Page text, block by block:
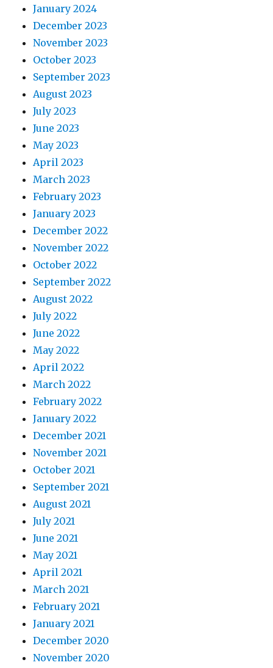
January 2024
December 2023
November 2023
October 2023
September 2023
August 2023
July 2023
June 2023
May 2023
April 2023
March 2023
February 2023
January 2023
December 2022
November 2022
October 2022
September 2022
August 2022
July 2022
June 2022
May 2022
April 2022
March 2022
February 2022
January 2022
December 2021
November 2021
October 2021
September 2021
August 2021
July 2021
June 2021
May 2021
April 2021
March 2021
February 2021
January 2021
December 2020
November 2020